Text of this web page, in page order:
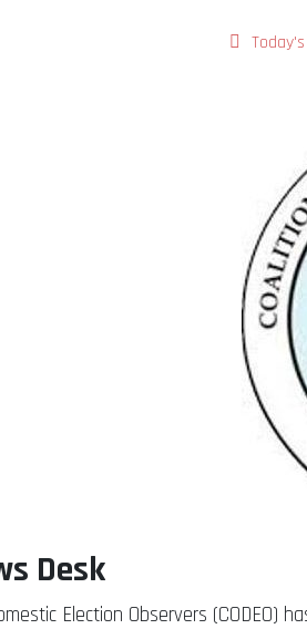
Desk
Election Observers (CODEO)